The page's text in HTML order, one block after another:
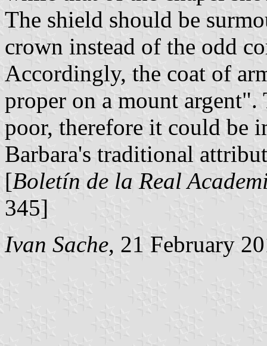
The shield should be
crown instead of the odd
Accordingly, the coat of
proper on a mount
poor, therefore it could be
Barbara's traditional
[Boletín de la Real
345]
Ivan Sache, 21 February